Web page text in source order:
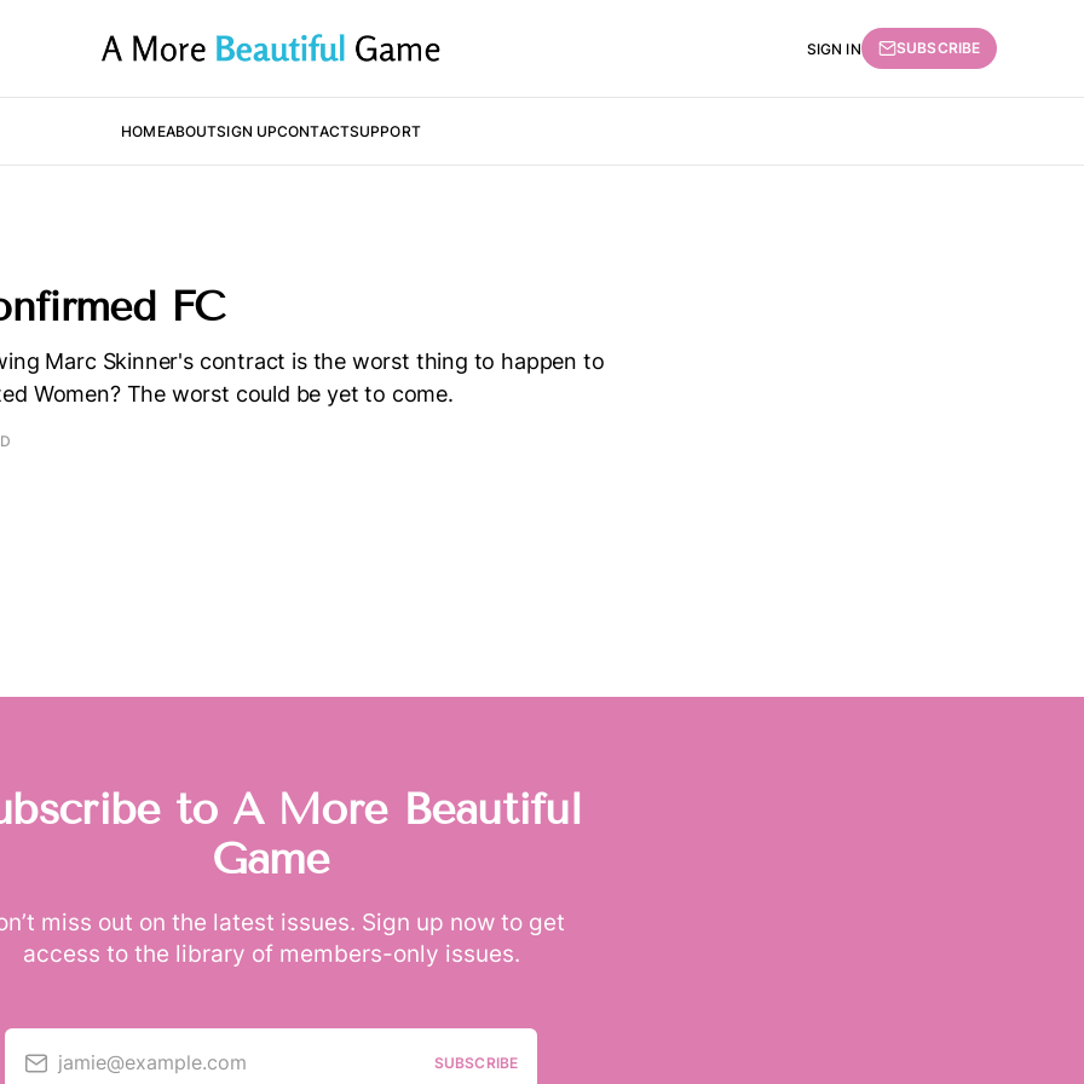
HOMEABOUTSIGN UPCONTACTSUPPORT
SIGN IN SUBSCRIBE
FC
Marc Skinner's contract is the worst thing to happen to
Women? The worst could be yet to come.
to A More Beautiful
Game
miss out on the latest issues. Sign up now to get
access to the library of members-only issues.
jamie@example.com SUBSCRIBE